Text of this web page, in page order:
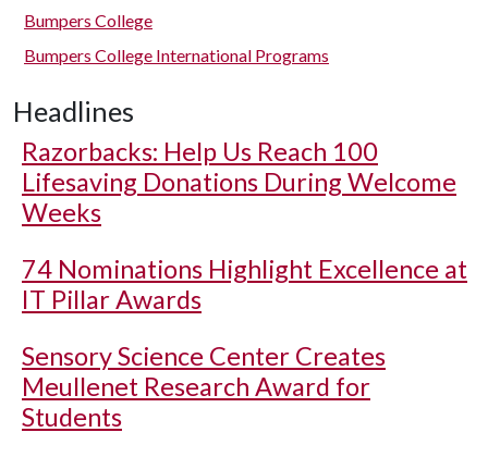
Bumpers College
Bumpers College International Programs
Headlines
Razorbacks: Help Us Reach 100
Lifesaving Donations During Welcome
Weeks
74 Nominations Highlight Excellence at
IT Pillar Awards
Sensory Science Center Creates
Meullenet Research Award for
Students